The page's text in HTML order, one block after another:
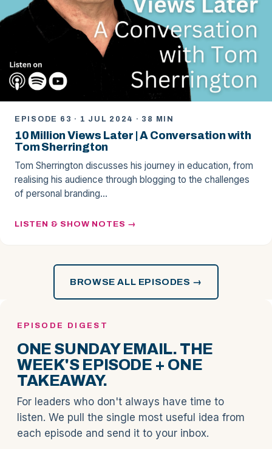
EPISODE 63 · 1 JUL 2024 · 38 MIN
10 Million Views Later | A Conversation with
Tom Sherrington
Tom Sherrington discusses his journey in education, from
realising his audience through blogging to the challenges
of personal branding…
LISTEN & SHOW NOTES
BROWSE ALL EPISODES →
EPISODE DIGEST
ONE SUNDAY EMAIL. THE
WEEK'S EPISODE + ONE
TAKEAWAY.
For leaders who don't always have time to
listen. We pull the single most useful idea from
each episode and send it to your inbox.